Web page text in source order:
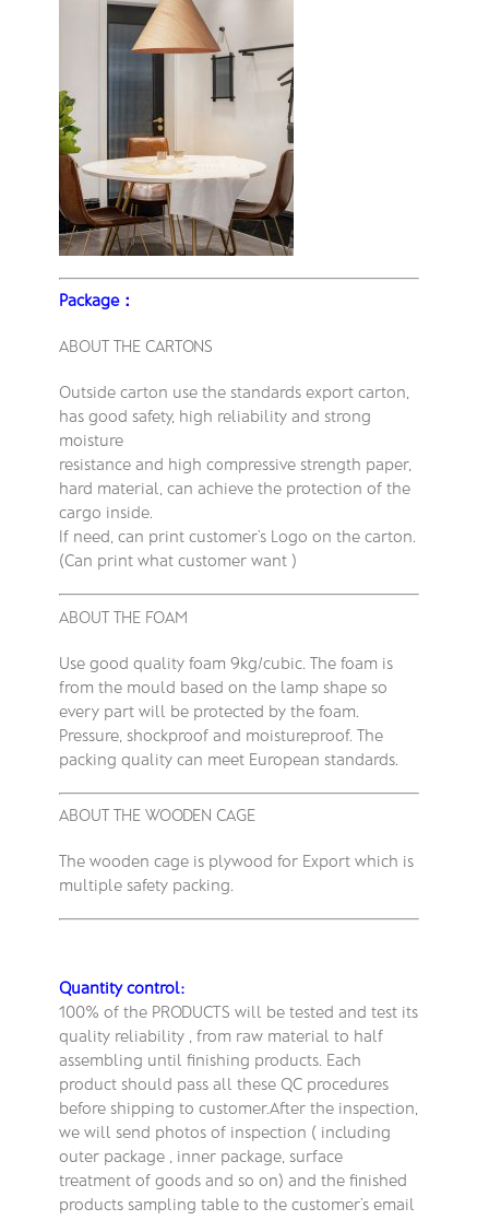
Package：
ABOUT THE CARTONS
Outside carton use the standards export carton,
has good safety, high reliability and strong
moisture
resistance and high compressive strength paper,
hard material, can achieve the protection of the
cargo inside.
If need, can print customer’s Logo on the carton.
(Can print what customer want )
ABOUT THE FOAM
Use good quality foam 9kg/cubic. The foam is
from the mould based on the lamp shape so
every part will be protected by the foam.
Pressure, shockproof and moistureproof. The
packing quality can meet European standards.
ABOUT THE WOODEN CAGE
The wooden cage is plywood for Export which is
multiple safety packing.
Quantity control:
100% of the PRODUCTS will be tested and test its
quality reliability , from raw material to half
assembling until finishing products. Each
product should pass all these QC procedures
before shipping to customer.After the inspection,
we will send photos of inspection ( including
outer package , inner package, surface
treatment of goods and so on) and the finished
products sampling table to the customer’s email